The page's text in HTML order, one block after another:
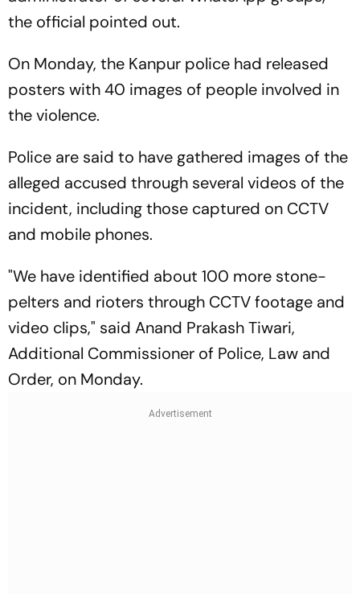
the official pointed out.
On Monday, the Kanpur police had released
posters with 40 images of people involved in
the violence.
Police are said to have gathered images of the
alleged accused through several videos of the
incident, including those captured on CCTV
and mobile phones.
"We have identified about 100 more stone-
pelters and rioters through CCTV footage and
video clips," said Anand Prakash Tiwari,
Additional Commissioner of Police, Law and
Order, on Monday.